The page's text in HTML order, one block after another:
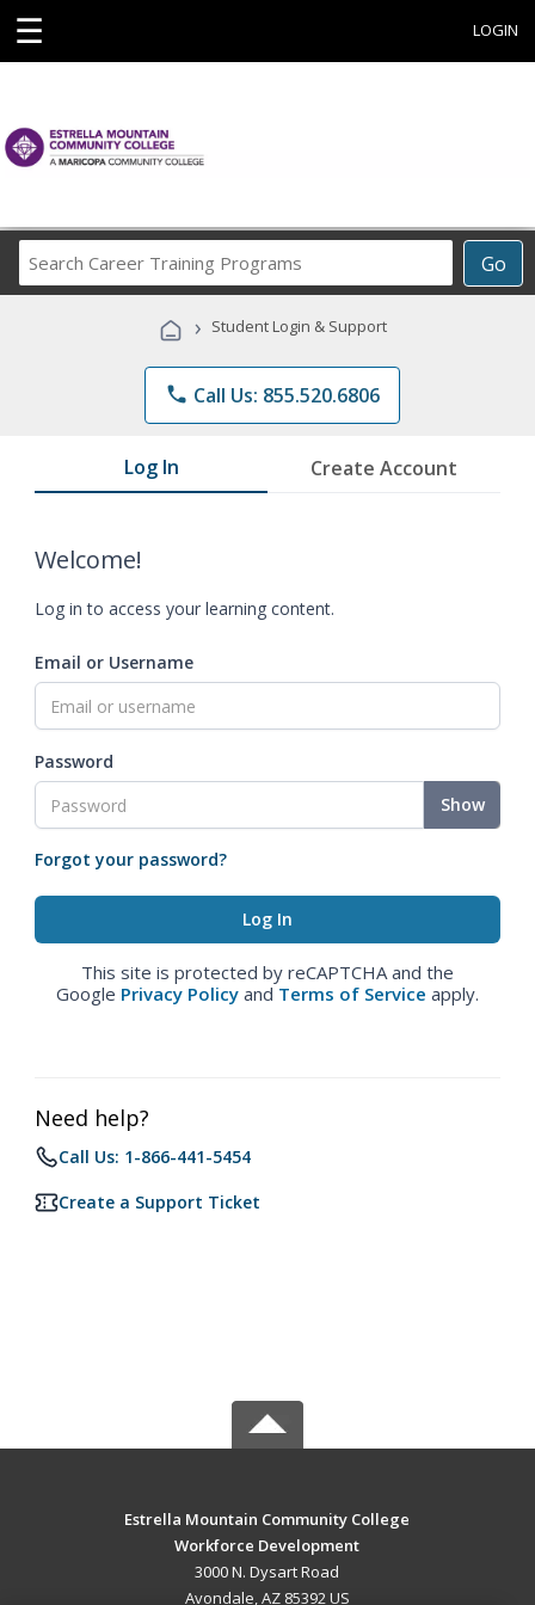
☰ LOGIN
Go
Career
Programs
› Student Login & Support
phone Call Us: 855.520.6806
Log In Create Account
Welcome!
Log in to access your learning content.
Email or Username
Password
Show
Forgot your password?
This site is protected by reCAPTCHA and the
Google Privacy Policy and Terms of Service apply.
Need help?
Call Us: 1-866-441-5454
Create a Support Ticket
Estrella Mountain Community College
Workforce Development
3000 N. Dysart Road
Avondale, AZ 85392 US